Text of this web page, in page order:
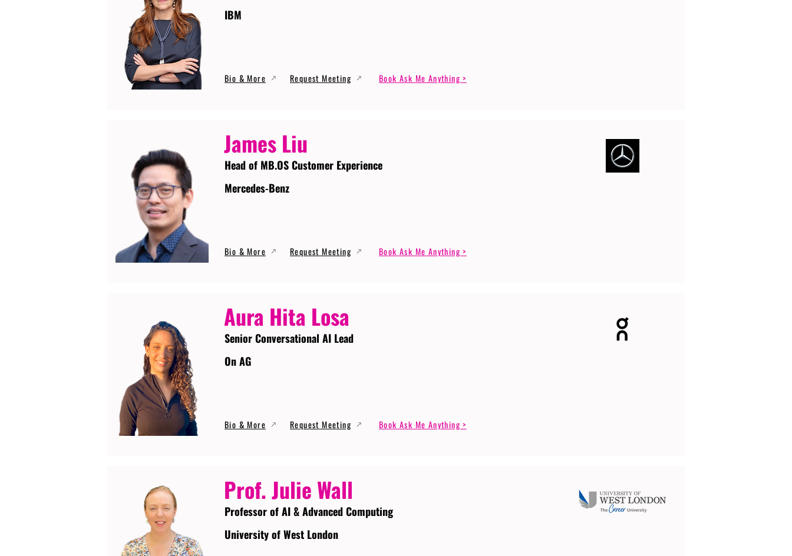
IBM
Bio & More Request Meeting Book Ask Me Anything >
James Liu
Head of MB.OS Customer Experience
Mercedes-Benz
Bio & More Request Meeting Book Ask Me Anything >
Aura Hita Losa
Senior Conversational AI Lead
On AG
Bio & More Request Meeting Book Ask Me Anything >
Prof. Julie Wall
Professor of AI & Advanced Computing
University of West London